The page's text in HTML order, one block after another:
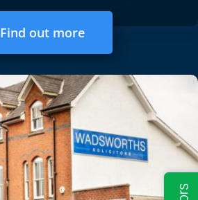
Find out more